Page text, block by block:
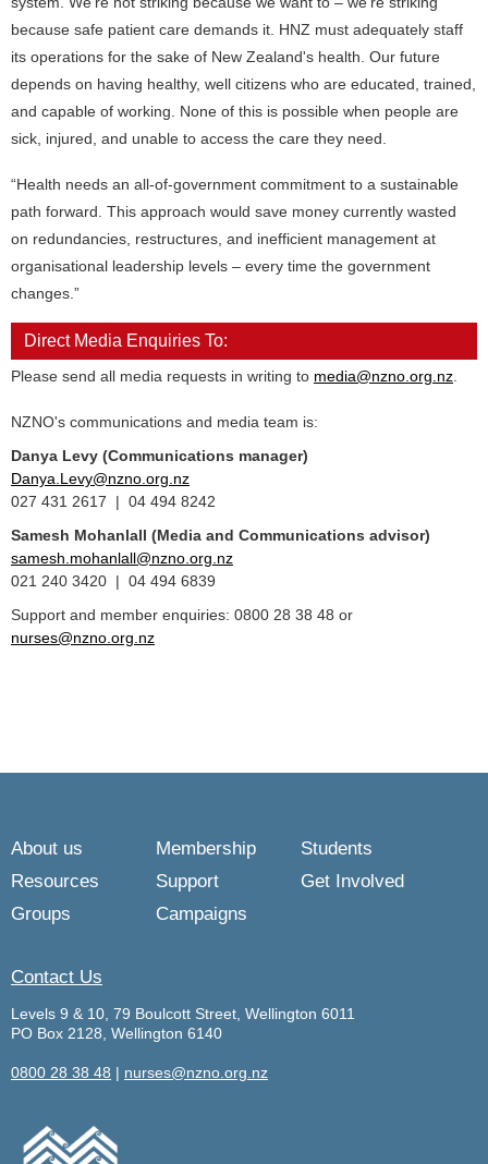
because safe patient care demands it. HNZ must adequately staff
its operations for the sake of New Zealand's health. Our future
depends on having healthy, well citizens who are educated, trained,
and capable of working. None of this is possible when people are
sick, injured, and unable to access the care they need.
“Health needs an all-of-government commitment to a sustainable
path forward. This approach would save money currently wasted
on redundancies, restructures, and inefficient management at
organisational leadership levels – every time the government
changes.”
Direct Media Enquiries To:
Please send all media requests in writing to media@nzno.org.nz
NZNO's communications and media team is:
Danya Levy (Communications manager)
Danya.Levy@nzno.org.nz
027 431 2617 | 04 494 8242
Samesh Mohanlall (Media and Communications advisor)
samesh.mohanlall@nzno.org.nz
021 240 3420 | 04 494 6839
Support and member enquiries: 0800 28 38 48 or
nurses@nzno.org.nz
About us Membership
Students
Resources
Support
Get Involved
Groups
Campaigns
Contact Us
Levels 9 & 10, 79 Boulcott Street, Wellington 6011
PO Box 2128, Wellington 6140
0800 28 38 48 | nurses@nzno.org.nz